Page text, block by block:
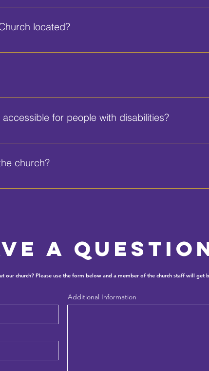
10:00 AM. We also have Bible Study on Wednesdays at
located?
Blvd, Daytona Beach, FL 32114.
attendees, including spaces reserved for visitors and
for people with disabilities?
and accessible seating to accommodate individuals
church?
send an email to allendaytona@allendayona.com.
a
our church? Please use the form below and a member of the church staff will get
Additional Information